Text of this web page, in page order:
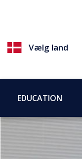
Vælg land
EDUCATION